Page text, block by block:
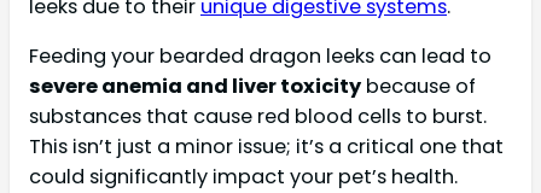
leeks due to their unique digestive systems.
Feeding your bearded dragon leeks can lead to
severe anemia and liver toxicity because of
substances that cause red blood cells to burst.
This isn’t just a minor issue; it’s a critical one that
could significantly impact your pet’s health.